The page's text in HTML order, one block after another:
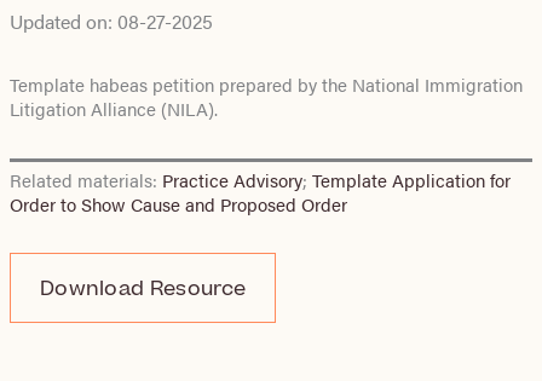
Updated on: 08-27-2025
Template habeas petition prepared by the National Immigration
Litigation Alliance (NILA).
Related materials: Practice Advisory; Template Application for
Order to Show Cause and Proposed Order
Download Resource